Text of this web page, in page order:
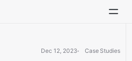
Dec 12, 2023 Case Studies